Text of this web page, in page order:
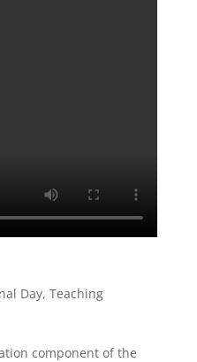
Day, Teaching
component of the